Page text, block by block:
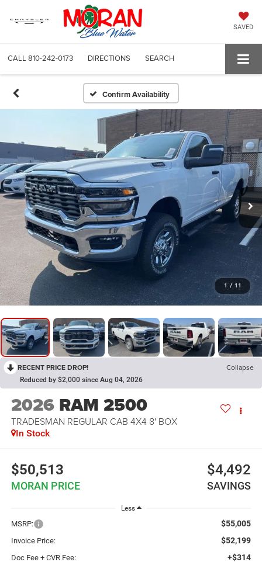
SAVED
CALL 810-242-0173 DIRECTIONS SEARCH
Confirm Availability
1 / 11
RECENT PRICE DROP! Collapse
Reduced by $2,000 since Aug 04, 2026
2026 RAM 2500
TRADESMAN REGULAR CAB 4X4 8' BOX
In Stock
$50,513
MORAN PRICE
$4,492
SAVINGS
Less
MSRP: $55,005
Invoice Price: $52,199
Doc Fee + CVR Fee: +$314